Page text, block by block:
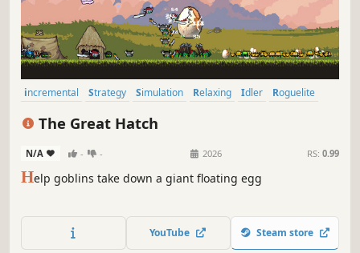
incremental Strategy Simulation Relaxing Idler
Roguelite
The Great Hatch
N/A - - 2026 RS: 0.99
Help goblins take down a giant floating egg
YouTube Steam store